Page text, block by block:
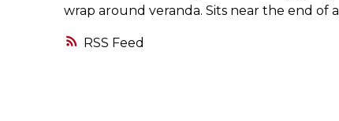
RSS
wrap around veranda. Sits near the end of